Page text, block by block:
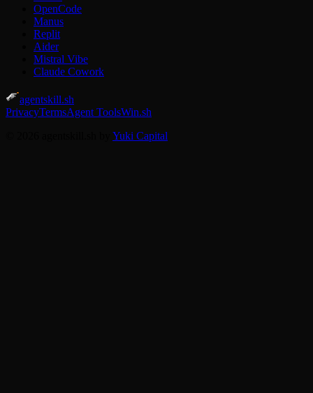
OpenCode
Manus
Replit
Aider
Mistral Vibe
Claude Cowork
agentskill.sh
PrivacyTermsAgent ToolsWin.sh
Yuki Capital